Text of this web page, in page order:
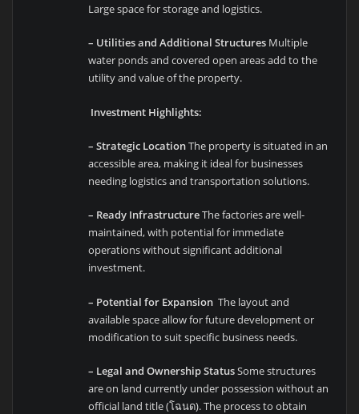
Large space for storage and logistics.
– Utilities and Additional Structures Multiple
water ponds and covered open areas add to the
utility and value of the property.
Investment Highlights:
– Strategic LocationThe property is situated in an
accessible area, making it ideal for businesses
needing logistics and transportation solutions.
– Ready InfrastructureThe factories are well-
maintained, with potential for immediate
operations without significant additional
investment.
– Potential for Expansion The layout and
available space allow for future development or
modification to suit specific business needs.
– Legal and Ownership StatusSome structures
are on land currently under possession without an
official land title (โฉนด). The process to obtain